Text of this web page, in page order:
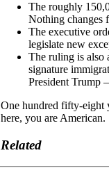
The roughly
Nothing changes
The executive
legislate new
The ruling is also
signature
President Trump
One hundred fifty-eight
here, you are American.
Related